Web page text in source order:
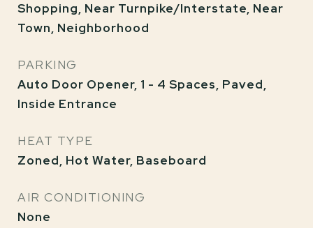
Shopping, Near Turnpike/Interstate, Near
Town, Neighborhood
PARKING
Auto Door Opener, 1 - 4 Spaces, Paved,
Inside Entrance
HEAT TYPE
Zoned, Hot Water, Baseboard
AIR CONDITIONING
None